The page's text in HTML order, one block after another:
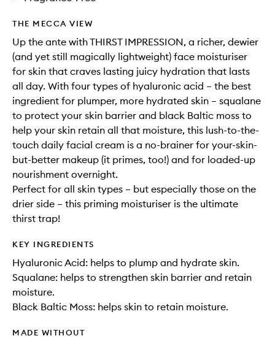
THE MECCA VIEW
Up the ante with THIRST IMPRESSION, a richer, dewier
(and yet still magically lightweight) face moisturiser
for skin that craves lasting juicy hydration that lasts
all day. With four types of hyaluronic acid – the best
ingredient for plumper, more hydrated skin – squalane
to protect your skin barrier and black Baltic moss to
help your skin retain all that moisture, this lush-to-the-
touch daily facial cream is a no-brainer for your-skin-
but-better makeup (it primes, too!) and for loaded-up
nourishment overnight.
Perfect for all skin types – but especially those on the
drier side – this priming moisturiser is the ultimate
thirst trap!
KEY INGREDIENTS
Hyaluronic Acid: helps to plump and hydrate skin.
Squalane: helps to strengthen skin barrier and retain
moisture.
Black Baltic Moss: helps skin to retain moisture.
MADE WITHOUT